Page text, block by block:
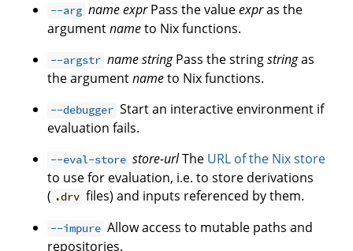
--arg nameexprPass the valueexpras the
argumentnameto Nix functions.
--argstr namestringPass the stringstringas
the argumentnameto Nix functions.
--debugger Start an interactive environment if
evaluation fails.
--eval-store store-urlThe URL of the Nix store
to use for evaluation, i.e. to store derivations
( .drv files) and inputs referenced by them.
--impure Allow access to mutable paths and
repositories.